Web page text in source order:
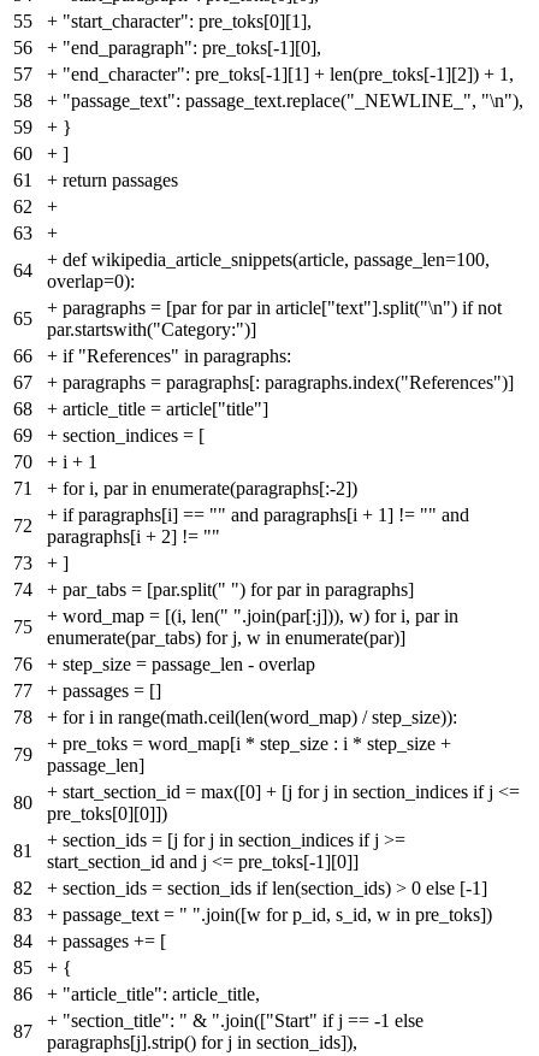
55
+ "start_character": pre_toks[0][1],
56
+ "end_paragraph": pre_toks[-1][0],
57
+ "end_character": pre_toks[-1][1] + len(pre_toks[-1][2]) + 1,
58
+ "passage_text": passage_text.replace("_NEWLINE_", "\n"),
59
+ }
60
+ ]
61
+ return passages
62
+
63
+
64
+ def wikipedia_article_snippets(article, passage_len=100,
overlap=0):
65
+ paragraphs = [par for par in article["text"].split("\n") if not
par.startswith("Category:")]
66
+ if "References" in paragraphs:
67
+ paragraphs = paragraphs[: paragraphs.index("References")]
68
+ article_title = article["title"]
69
+ section_indices = [
70
+ i + 1
71
+ for i, par in enumerate(paragraphs[:-2])
72
+ if paragraphs[i] == "" and paragraphs[i + 1] != "" and
paragraphs[i + 2] != ""
73
+ ]
74
+ par_tabs = [par.split(" ") for par in paragraphs]
75
+ word_map = [(i, len(" ".join(par[:j])), w) for i, par in
enumerate(par_tabs) for j, w in enumerate(par)]
76
+ step_size = passage_len - overlap
77
+ passages = []
78
+ for i in range(math.ceil(len(word_map) / step_size)):
79
+ pre_toks = word_map[i * step_size : i * step_size +
passage_len]
80
+ start_section_id = max([0] + [j for j in section_indices if j <=
pre_toks[0][0]])
81
+ section_ids = [j for j in section_indices if j >=
start_section_id and j <= pre_toks[-1][0]]
82
+ section_ids = section_ids if len(section_ids) > 0 else [-1]
83
+ passage_text = " ".join([w for p_id, s_id, w in pre_toks])
84
+ passages += [
85
+ {
86
+ "article_title": article_title,
87
+ "section_title": " & ".join(["Start" if j == -1 else
paragraphs[j].strip() for j in section_ids]),